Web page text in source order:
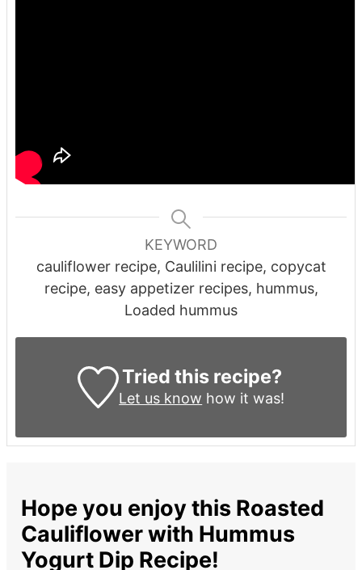
KEYWORD
cauliflower recipe, Caulilini recipe, copycat
recipe, easy appetizer recipes, hummus,
Loaded hummus
Tried this recipe?
Let us know how it was!
Hope you enjoy this Roasted
Cauliflower with Hummus
Yogurt Dip Recipe!